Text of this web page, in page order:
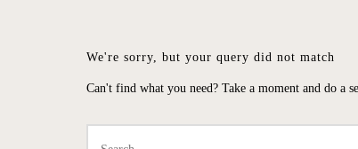
BOOKING
We're sorry, but your query did not match
Can't find what you need? Take a moment and do a